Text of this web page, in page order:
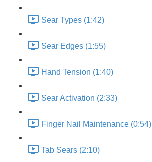
Sear Types (1:42)
Sear Edges (1:55)
Hand Tension (1:40)
Sear Activation (2:33)
Finger Nail Maintenance (0:54)
Tab Sears (2:10)